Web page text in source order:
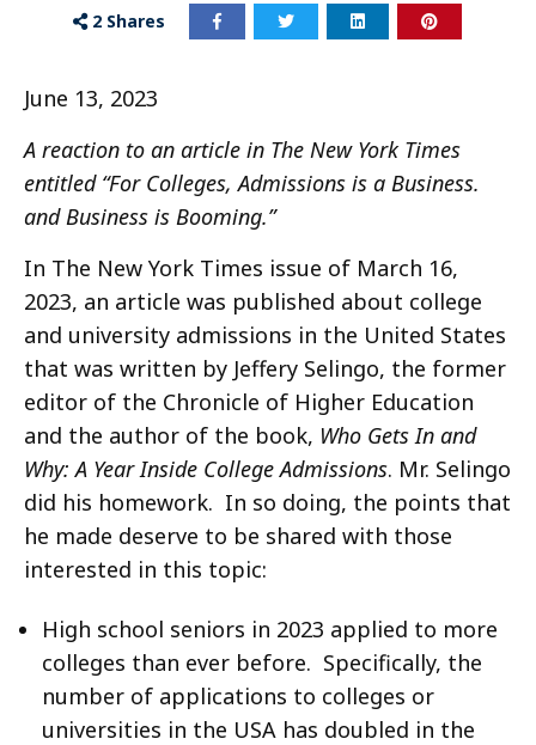
2 Shares
June 13, 2023
A reaction to an article in The New York Times
entitled “For Colleges, Admissions is a Business.
and Business is Booming.”
In The New York Times issue of March 16,
2023, an article was published about college
and university admissions in the United States
that was written by Jeffery Selingo, the former
editor of the Chronicle of Higher Education
and the author of the book, Who Gets In and
Why: A Year Inside College Admissions. Mr. Selingo
did his homework. In so doing, the points that
he made deserve to be shared with those
interested in this topic:
High school seniors in 2023 applied to more
colleges than ever before. Specifically, the
number of applications to colleges or
universities in the USA has doubled in the